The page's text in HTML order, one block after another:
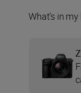
What’s in